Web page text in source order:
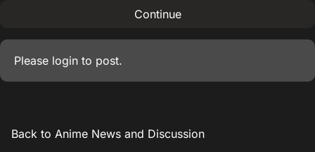
Continue
Please login to post.
Back to Anime News and Discussion